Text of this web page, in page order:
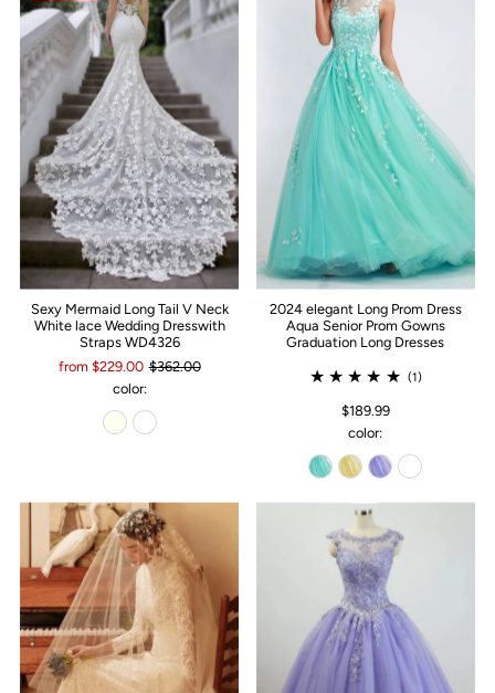
Sexy Mermaid Long Tail V Neck
White lace Wedding Dresswith
Straps WD4326
from $229.00 $362.00
color:
2024 elegant Long Prom Dress
Aqua Senior Prom Gowns
Graduation Long Dresses
(1)
$189.99
color: